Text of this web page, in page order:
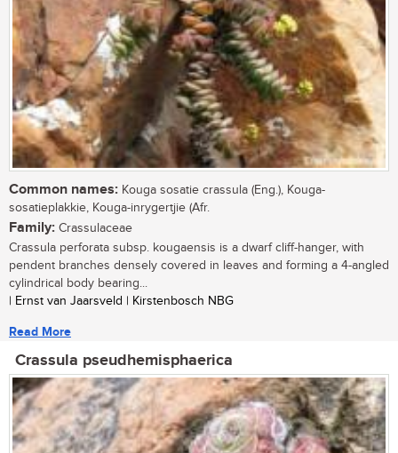
Common names: Kouga sosatie crassula (Eng.), Kouga-
sosatieplakkie, Kouga-inrygertjie (Afr.
Family: Crassulaceae
Crassula perforata subsp. kougaensis is a dwarf cliff-hanger, with
pendent branches densely covered in leaves and forming a 4-angled
cylindrical body bearing...
| Ernst van Jaarsveld | Kirstenbosch NBG
Read More
Crassula pseudhemisphaerica